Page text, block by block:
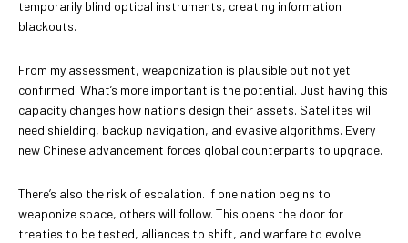
temporarily blind optical instruments, creating information
blackouts.
From my assessment, weaponization is plausible but not yet
confirmed. What’s more important is the potential. Just having this
capacity changes how nations design their assets. Satellites will
need shielding, backup navigation, and evasive algorithms. Every
new Chinese advancement forces global counterparts to upgrade.
There’s also the risk of escalation. If one nation begins to
weaponize space, others will follow. This opens the door for
treaties to be tested, alliances to shift, and warfare to evolve